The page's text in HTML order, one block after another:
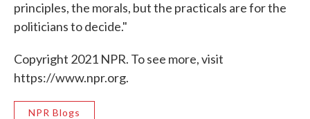
principles, the morals, but the practicals are for the
politicians to decide."
Copyright 2021 NPR. To see more, visit
https://www.npr.org.
NPR Blogs